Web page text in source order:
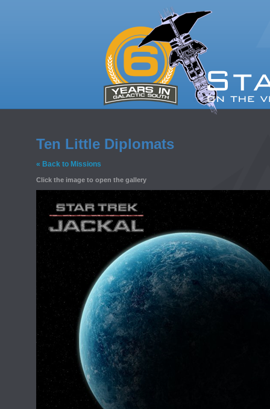
Ten Little Diplomats
« Back to Missions
Click the image to open the gallery